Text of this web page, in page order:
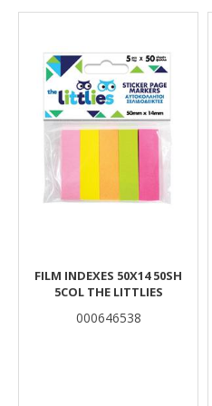
Results
FILM INDEXES 50X14 50SH
5COL THE LITTLIES
000646538